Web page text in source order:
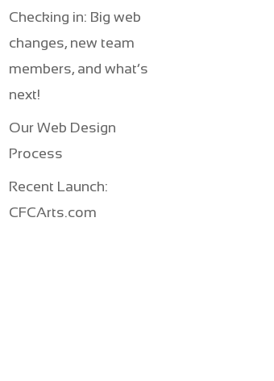
Checking in: Big web
changes, new team
members, and what’s
next!
Our Web Design
Process
Recent Launch:
CFCArts.com